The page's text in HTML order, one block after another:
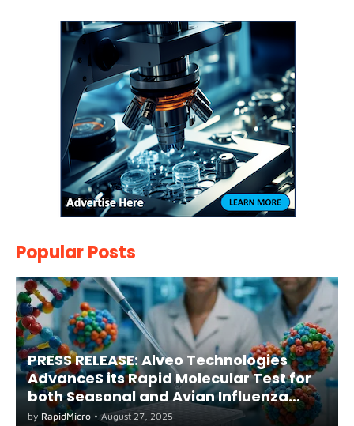
Popular Posts
PRESS RELEASE: Alveo Technologies
AdvanceS its Rapid Molecular Test for
both Seasonal and Avian Influenza
A(H5) in Humans
by RapidMicro • August 27, 2025